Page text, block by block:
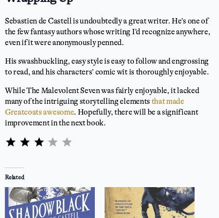
Sebastien de Castell is undoubtedly a great writer. He’s one of
the few fantasy authors whose writing I’d recognize anywhere,
even if it were anonymously penned.
His swashbuckling, easy style is easy to follow and engrossing
to read, and his characters’ comic wit is thoroughly enjoyable.
While The Malevolent Seven was fairly enjoyable, it lacked
many of the intriguing storytelling elements that made
Greatcoats awesome. Hopefully, there will be a significant
improvement in the next book.
⭐
Related